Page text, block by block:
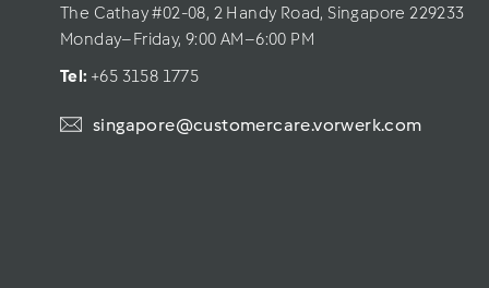
The Cathay #02-08, 2 Handy Road, Singapore 229233
Monday–Friday, 9:00 AM–6:00 PM
Tel: +65 3158 1775
singapore@customercare.vorwerk.com